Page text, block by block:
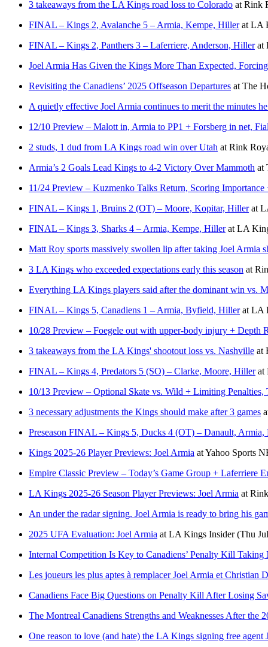
3 takeaways from the LA Kings road loss to Colorado at Rink
FINAL – Kings 2, Avalanche 5 – Armia, Kempe, Hillerat LA
FINAL – Kings 2, Panthers 3 – Laferriere, Anderson, Hillerat
Joel Armia Has Given the Kings More Than Expected,
Revisiting the Canadiens’ 2025 Offseason Departures at The
A quietly effective Joel Armia continues to merit the minutes
12/10 Preview – Malott in, Armia to PP1 + Forsberg in net,
2 studs, 1 dud from LA Kings road win over Utah at Rink
Armia’s 2 Goals Lead Kings to 4-2 Victory Over Mammoth at
11/24 Preview – Kuzmenko Talks Return, Scoring
FINAL – Kings 1, Bruins 2 (OT) – Moore, Kopitar, Hillerat
FINAL – Kings 3, Sharks 4 – Armia, Kempe, Hillerat LA
Matt Roy sports massively swollen lip after taking Joel Armia
3 LA Kings who exceeded expectations early this season at
Everything LA Kings players said after the dominant win vs.
FINAL – Kings 5, Canadiens 1 – Armia, Byfield, Hillerat LA
10/28 Preview – Foegele out with upper-body injury + Depth
3 takeaways from the LA Kings' shootout loss vs. Nashville at
FINAL – Kings 4, Predators 5 (SO) – Clarke, Moore, Hillerat
10/13 Preview – Optional Skate vs. Wild + Limiting
3 necessary adjustments the Kings should make after 3 games
Preseason FINAL – Kings 5, Ducks 4 (OT) – Danault, Armia,
Kings 2025-26 Player Previews: Joel Armia atYahoo Sports
Empire Classic Preview – Today’s Game Group + Laferriere
LA Kings 2025-26 Season Player Previews: Joel Armia at
An under the radar signing, Joel Armia is ready to bring his
2025 UFA Evaluation: Joel Armia at LA Kings Insider (Thu
Internal Competition Is Key to Canadiens’ Penalty Kill Taking
Les joueurs les plus aptes à remplacer Joel Armia et Christian
Canadiens Face Big Questions on Penalty Kill After Losing
The Montreal Canadiens Strengths and Weaknesses After the
One reason to love (and hate) the LA Kings signing free agent